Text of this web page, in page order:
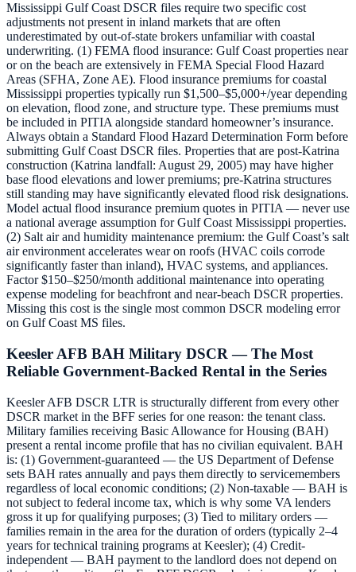
Mississippi Gulf Coast DSCR files require two specific cost
adjustments not present in inland markets that are often
underestimated by out-of-state brokers unfamiliar with coastal
underwriting. (1) FEMA flood insurance: Gulf Coast properties near
or on the beach are extensively in FEMA Special Flood Hazard
Areas (SFHA, Zone AE). Flood insurance premiums for coastal
Mississippi properties typically run $1,500–$5,000+/year depending
on elevation, flood zone, and structure type. These premiums must
be included in PITIA alongside standard homeowner’s insurance.
Always obtain a Standard Flood Hazard Determination Form before
submitting Gulf Coast DSCR files. Properties that are post-Katrina
construction (Katrina landfall: August 29, 2005) may have higher
base flood elevations and lower premiums; pre-Katrina structures
still standing may have significantly elevated flood risk designations.
Model actual flood insurance premium quotes in PITIA — never use
a national average assumption for Gulf Coast Mississippi properties.
(2) Salt air and humidity maintenance premium: the Gulf Coast’s salt
air environment accelerates wear on roofs (HVAC coils corrode
significantly faster than inland), HVAC systems, and appliances.
Factor $150–$250/month additional maintenance into operating
expense modeling for beachfront and near-beach DSCR properties.
Missing this cost is the single most common DSCR modeling error
on Gulf Coast MS files.
Keesler AFB BAH Military DSCR — The Most
Reliable Government-Backed Rental in the Series
Keesler AFB DSCR LTR is structurally different from every other
DSCR market in the BFF series for one reason: the tenant class.
Military families receiving Basic Allowance for Housing (BAH)
present a rental income profile that has no civilian equivalent. BAH
is: (1) Government-guaranteed — the US Department of Defense
sets BAH rates annually and pays them directly to servicemembers
regardless of local economic conditions; (2) Non-taxable — BAH is
not subject to federal income tax, which is why some VA lenders
gross it up for qualifying purposes; (3) Tied to military orders —
families remain in the area for the duration of orders (typically 2–4
years for technical training programs at Keesler); (4) Credit-
independent — BAH payment to the landlord does not depend on